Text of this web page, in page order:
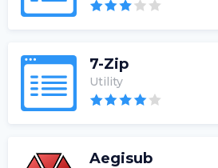
7-Zip
Utility
Aegisub